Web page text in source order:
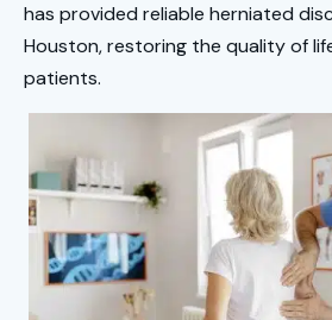
has provided reliable herniated
Houston, restoring the quality of
patients.